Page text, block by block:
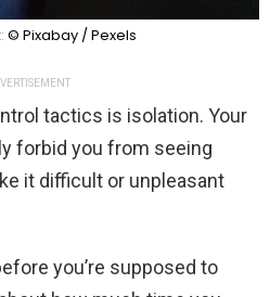
© Pixabay / Pexels
tactics is isolation. Your
forbid you from seeing
it difficult or unpleasant
you’re supposed to